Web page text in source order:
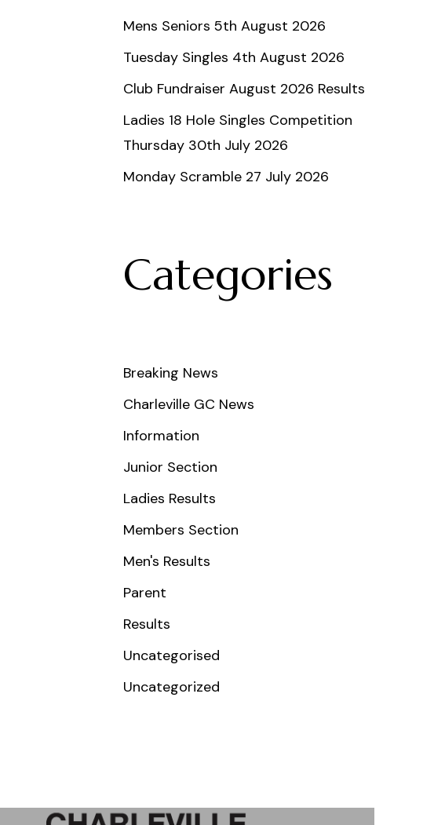
Mens Seniors 5th August 2026
Tuesday Singles 4th August 2026
Club Fundraiser August 2026 Results
Ladies 18 Hole Singles Competition
Thursday 30th July 2026
Monday Scramble 27 July 2026
Categories
Breaking News
Charleville GC News
Information
Junior Section
Ladies Results
Members Section
Men's Results
Parent
Results
Uncategorised
Uncategorized